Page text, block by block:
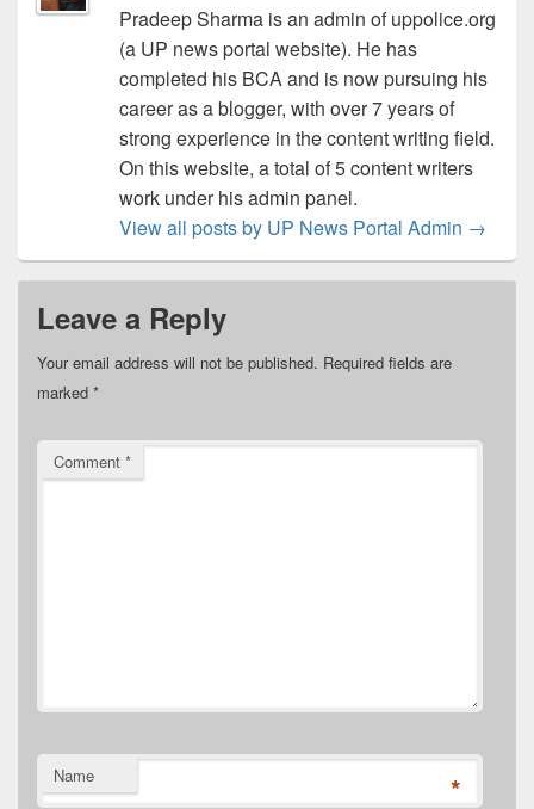
Pradeep Sharma is an admin of uppolice.org
(a UP news portal website). He has
completed his BCA and is now pursuing his
career as a blogger, with over 7 years of
strong experience in the content writing field.
On this website, a total of 5 content writers
work under his admin panel.
View all posts by UP News Portal Admin →
Leave a Reply
Your email address will not be published. Required fields are
marked *
Comment *
Name *